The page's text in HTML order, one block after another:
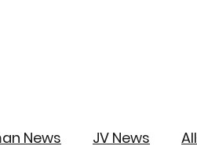
News JV News